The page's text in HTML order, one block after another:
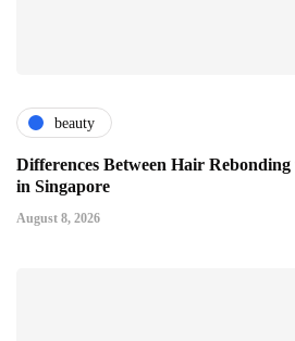
beauty
Differences Between Hair
in Singapore
August 8, 2026